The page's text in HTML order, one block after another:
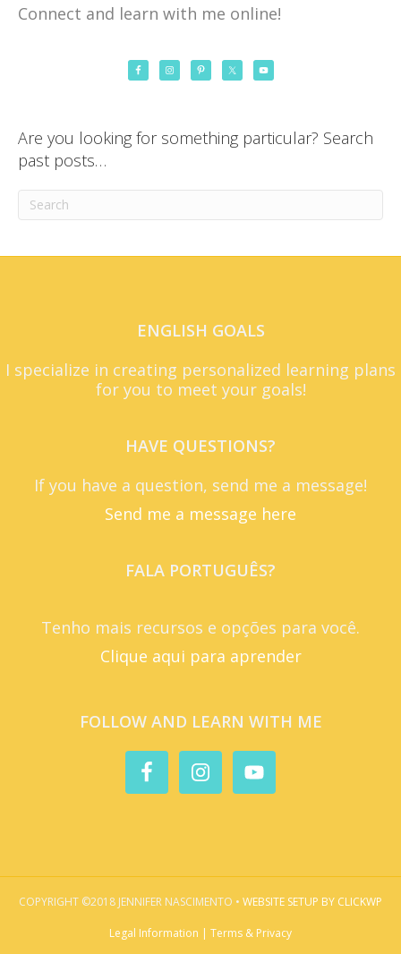
Connect and learn with me online!
Are you looking for something particular? Search
past posts…
ENGLISH GOALS
I specialize in creating personalized learning plans
for you to meet your goals!
HAVE QUESTIONS?
If you have a question, send me a message!
Send me a message here
FALA PORTUGUÊS?
Tenho mais recursos e opções para você.
Clique aqui para aprender
FOLLOW AND LEARN WITH ME
COPYRIGHT ©2018 JENNIFER NASCIMENTO • WEBSITE SETUP BY CLICKWP
Legal Information | Terms & Privacy